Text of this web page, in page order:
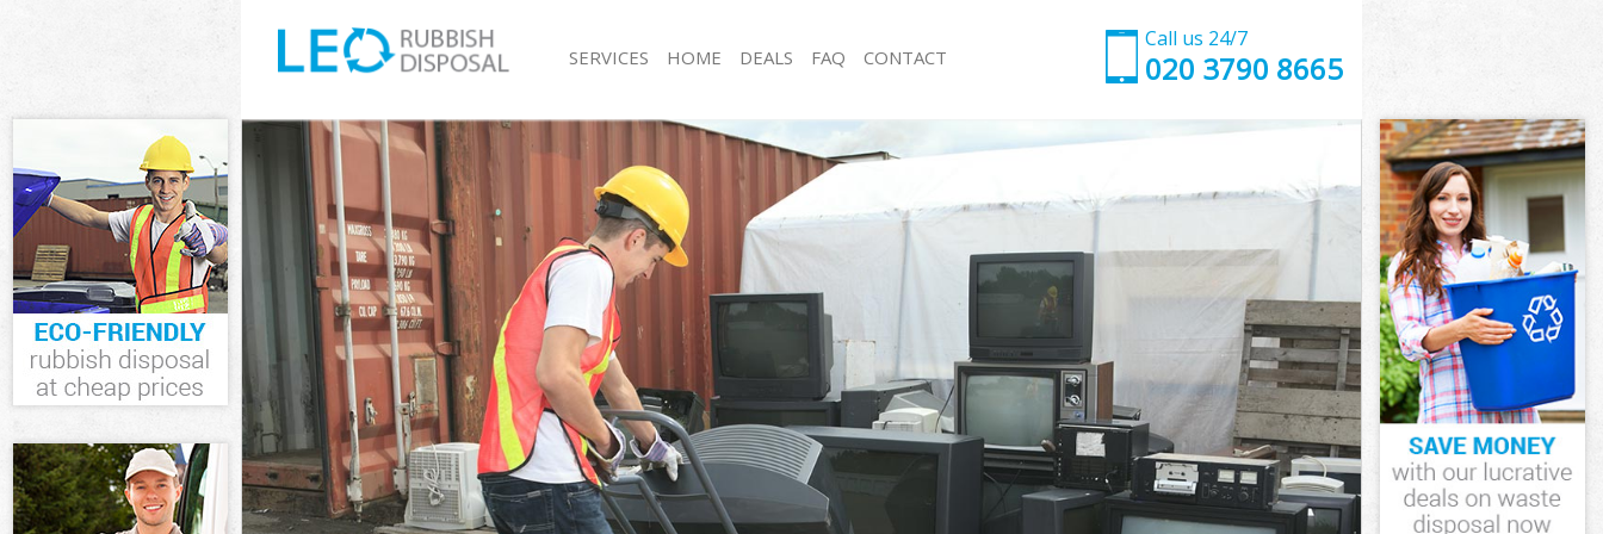
Call us 24/7
020 3790 8665
SERVICES
White Goods Disposal Chelsea London
Junk Clearance Chelsea London
Waste Clearance Chelsea London
Kitchen Bathroom Waste Disposal Chelsea London
Sofa Bed Removal Disposal Chelsea London
Bulky Waste Collection Chelsea London
Rubbish Clearance Chelsea London
Waste Disposal Chelsea London
Waste Collection Chelsea London
Junk Disposal Chelsea London
Disposal Chelsea London
TV Recycling Disposal Chelsea London
Refuse Removal Chelsea London
Waste Removal Company Chelsea London
Junk Collection Chelsea London
Loft Clearance Chelsea London
Rubbish Collection Chelsea London
Refuse Collection Chelsea London
Waste Disposal Company Chelsea London
Waste Removal Chelsea London
Junk Removal Chelsea London
Rubbish Disposal Chelsea London
Rubbish Removal Services Chelsea London
Rubbish Clearance Services Chelsea London
Refuse Disposal Chelsea London
HOME DEALS FAQ CONTACT